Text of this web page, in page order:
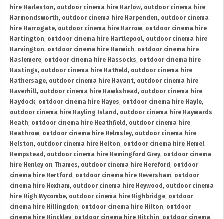
hire Harleston, outdoor cinema hire Harlow, outdoor cinema hire
Harmondsworth, outdoor cinema hire Harpenden, outdoor cinema
hire Harrogate, outdoor cinema hire Harrow, outdoor cinema hire
Hartington, outdoor cinema hire Hartlepool, outdoor cinema hire
Harvington, outdoor cinema hire Harwich, outdoor cinema hire
Haslemere, outdoor cinema hire Hassocks, outdoor cinema hire
Hastings, outdoor cinema hire Hatfield , outdoor cinema hire
Hathersage, outdoor cinema hire Havant, outdoor cinema hire
Haverhill, outdoor cinema hire Hawkshead , outdoor cinema hire
Haydock, outdoor cinema hire Hayes, outdoor cinema hire Hayle,
outdoor cinema hire Hayling Island , outdoor cinema hire Haywards
Heath, outdoor cinema hire Heathfield , outdoor cinema hire
Heathrow, outdoor cinema hire Helmsley, outdoor cinema hire
Helston, outdoor cinema hire Helton, outdoor cinema hire Hemel
Hempstead , outdoor cinema hire Hemingford Grey, outdoor cinema
hire Henley on Thames, outdoor cinema hire Hereford , outdoor
cinema hire Hertford , outdoor cinema hire Heversham, outdoor
cinema hire Hexham, outdoor cinema hire Heywood , outdoor cinema
hire High Wycombe, outdoor cinema hire Highbridge, outdoor
cinema hire Hillingdon, outdoor cinema hire Hilton, outdoor